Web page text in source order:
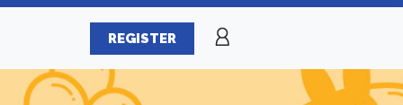
REGISTER